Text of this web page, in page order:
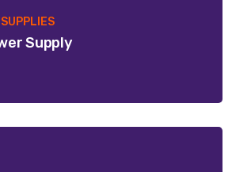
SUPPLIES
Supply